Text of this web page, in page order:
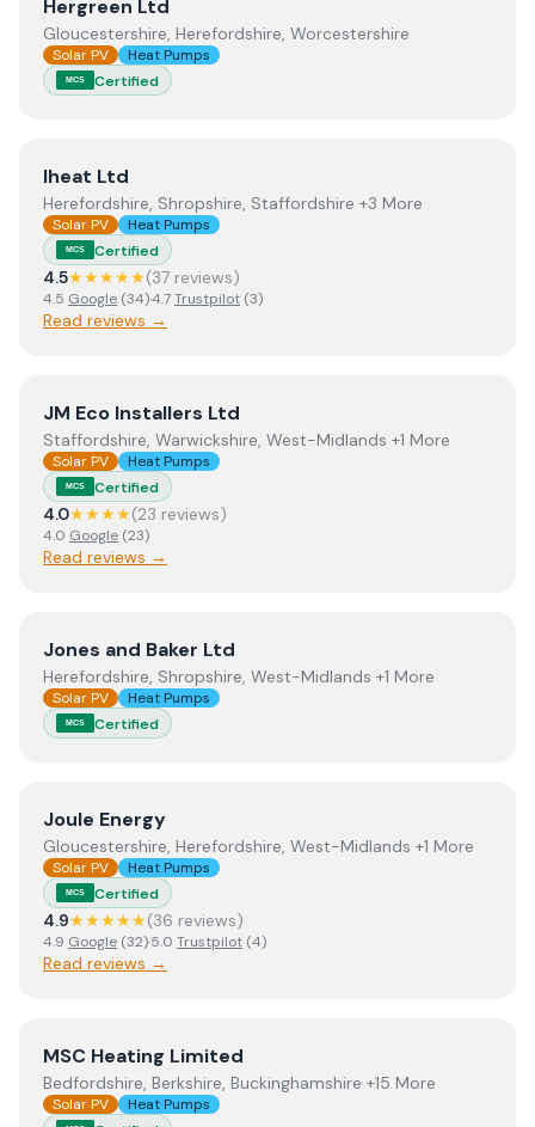
ViewHergreen Ltd
Hergreen Ltd
Gloucestershire, Herefordshire, Worcestershire
Solar PV Heat Pumps
MCS Certified
ViewIheat Ltd
Iheat Ltd
Herefordshire, Shropshire, Staffordshire +3 More
Solar PV Heat Pumps
MCS Certified
4.5★★★★★(37 reviews)
4.5 Google (34)·4.7Trustpilot (3)
Read reviews →
ViewJM Eco Installers Ltd
JM Eco Installers Ltd
Staffordshire, Warwickshire, West-Midlands +1 More
Solar PV Heat Pumps
MCS Certified
4.0★★★★(23 reviews)
4.0 Google (23)
Read reviews →
ViewJones and Baker Ltd
Jones and Baker Ltd
Herefordshire, Shropshire, West-Midlands +1 More
Solar PV Heat Pumps
MCS Certified
ViewJoule Energy
Joule Energy
Gloucestershire, Herefordshire, West-Midlands +1 More
Solar PV Heat Pumps
MCS Certified
4.9★★★★★(36 reviews)
4.9 Google (32)·5.0 Trustpilot (4)
Read reviews →
View MSC Heating Limited
MSC Heating Limited
Bedfordshire, Berkshire, Buckinghamshire +15 More
Solar PV Heat Pumps